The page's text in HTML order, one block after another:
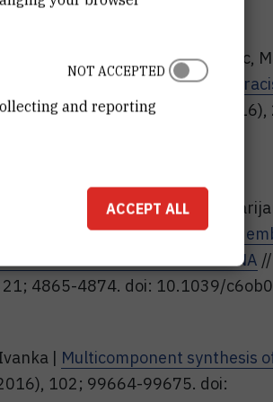
; Rodriguez, Maria C. ; Cudic,
derivative as mimic of B.
chemistry, 35 (2016),
Obrovac, Ljubica ; Jukić,
impact of alpha-hydrazino acids
interactions with DNA and RNA
4865-4874. doi: 10.1039/
| Multicomponent synthesis
102; 99664-99675. doi:
and reporting
NOT ACCEPTED
ACCEPT ALL